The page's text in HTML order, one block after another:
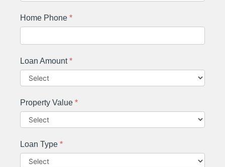
Home Phone *
Loan Amount*
Property Value *
Loan Type *